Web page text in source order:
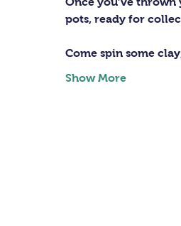
pots, ready for
Come spin some
Show More